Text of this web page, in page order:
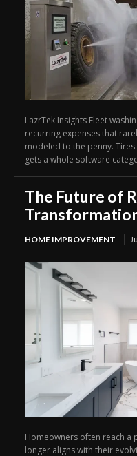
LazrTek Insights Fleet
recurring expenses that
modeled to the penny.
gets a whole software
The Future of
HOME IMPROVEMENT
Homeowners often reach a
longer aligns with their